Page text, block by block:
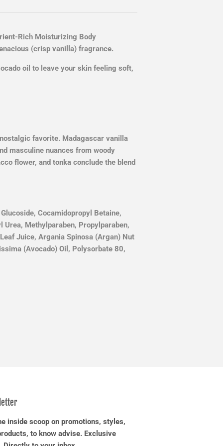
Rich Moisturizing Body
(crisp vanilla) fragrance.
oil to leave your skin feeling soft,
favorite. Madagascar vanilla
masculine nuances from woody
flower, and tonka conclude the blend
Cocamidopropyl Betaine,
Urea, Methylparaben, Propylparaben,
Juice, Argania Spinosa (Argan) Nut
(Avocado) Oil, Polysorbate 80,
inside scoop on promotions, styles,
to know advise. Exclusive